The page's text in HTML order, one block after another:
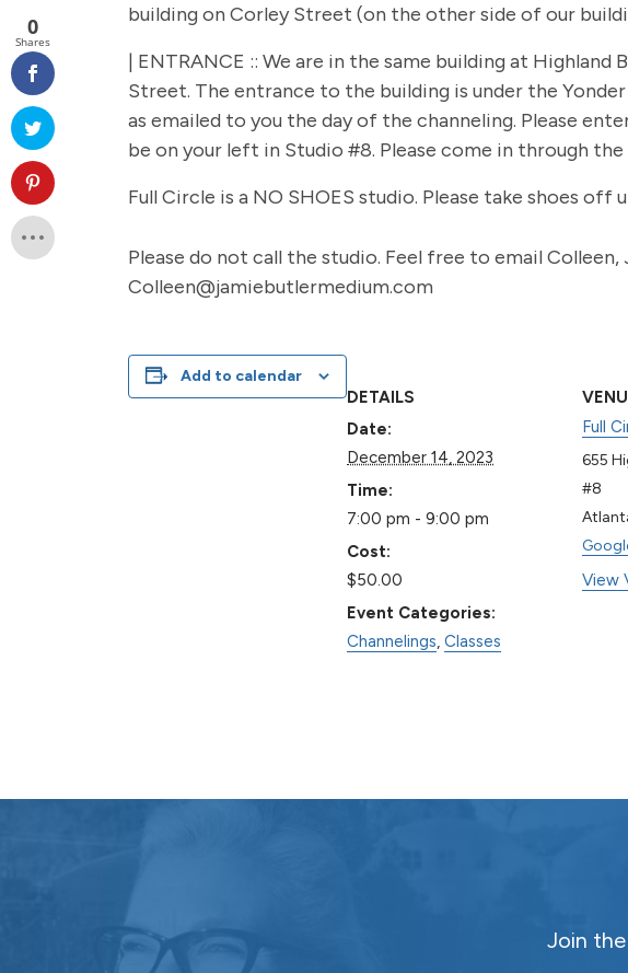
building on Corley Street (on the other side of our
| ENTRANCE :: We are in the same building at
Street. The entrance to the building is under the
as emailed to you the day of the channeling. Please
be on your left in Studio #8. Please come in through
Full Circle is a NO SHOES studio. Please take shoes off
Please do not call the studio. Feel free to email
Colleen@jamiebutlermedium.com
Add to calendar
DETAILS
Date:
December 14, 2023
Time:
7:00 pm - 9:00 pm
Cost:
$50.00
Event Categories:
Channelings Classes
Full
655
#8
View
Join
0
Shares